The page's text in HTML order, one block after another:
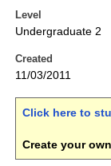
Level
Undergraduate 2
Created
11/03/2011
Click here to
Create your